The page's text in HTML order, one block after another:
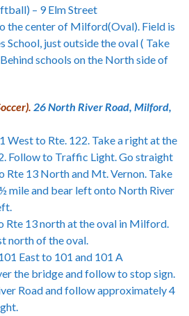
– 9 Elm Street
the center of Milford(Oval). Field is
School, just outside the oval ( Take
schools on the North side of
26 North River Road, Milford,
West to Rte. 122. Take a right at the
Follow to Traffic Light. Go straight
13 North and Mt. Vernon. Take
mile and bear left onto North River
Rte 13 north at the oval in Milford.
north of the oval.
East to 101 and 101 A
the bridge and follow to stop sign.
Road and follow approximately 4